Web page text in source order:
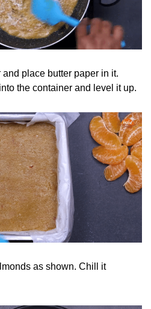
place butter paper in it.
the container and level it up.
as shown. Chill it